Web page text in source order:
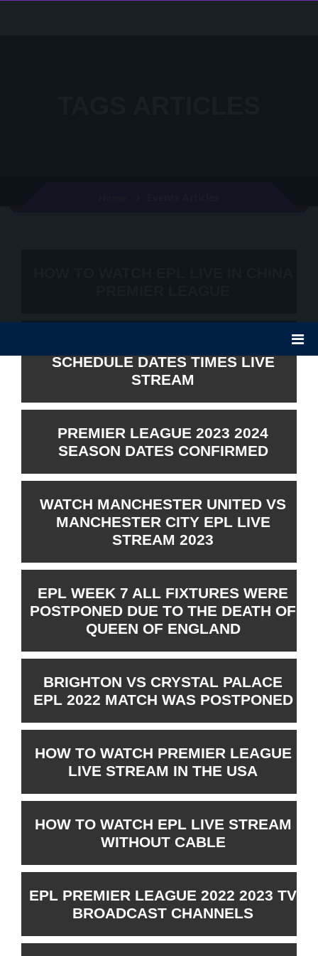
SCHEDULE DATES TIMES LIVE
STREAM
PREMIER LEAGUE 2023 2024
SEASON DATES CONFIRMED
WATCH MANCHESTER UNITED VS
MANCHESTER CITY EPL LIVE
STREAM 2023
EPL WEEK 7 ALL FIXTURES WERE
POSTPONED DUE TO THE DEATH OF
QUEEN OF ENGLAND
BRIGHTON VS CRYSTAL PALACE
EPL 2022 MATCH WAS POSTPONED
HOW TO WATCH PREMIER LEAGUE
LIVE STREAM IN THE USA
HOW TO WATCH EPL LIVE STREAM
WITHOUT CABLE
EPL PREMIER LEAGUE 2022 2023 TV
BROADCAST CHANNELS